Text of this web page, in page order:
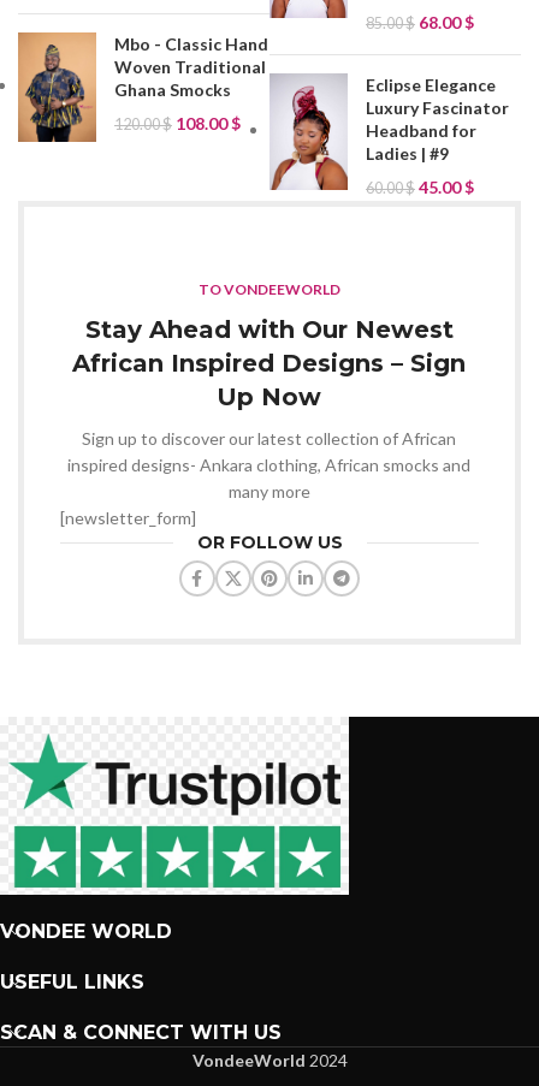
Mbo - Classic Hand
Woven Traditional
Ghana Smocks
120.00$ 108.00$
85.00$ 68.00$
Eclipse Elegance
Luxury Fascinator
Headband for
Ladies | #9
60.00$ 45.00$
TO VONDEEWORLD
Stay Ahead with Our Newest
African Inspired Designs – Sign
Up Now
Sign up to discover our latest collection of African
inspired designs- Ankara clothing, African smocks and
many more
[newsletter_form]
OR FOLLOW US
VONDEE WORLD
USEFUL LINKS
SCAN & CONNECT WITH US
VondeeWorld 2024